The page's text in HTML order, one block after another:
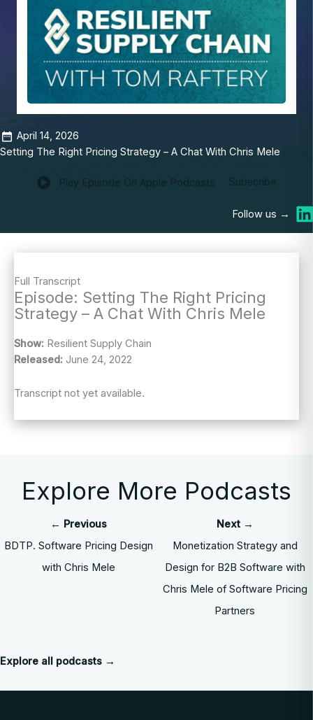
April 14, 2026
Setting The Right Pricing Strategy – A Chat With Chris Mele
Play Episode On Apple Podcasts Subscribe
Follow us →
Full Transcript
Episode: Setting The Right Pricing
Strategy – A Chat With Chris Mele
Show: Resilient Supply Chain
Released: June 24, 2022
Transcript not yet available.
Explore More Podcasts
← Previous
BDTP. Software Pricing Design
with Chris Mele
Next →
Monetization Strategy and
Design for B2B Software with
Chris Mele of Software Pricing
Partners
Explore all podcasts →